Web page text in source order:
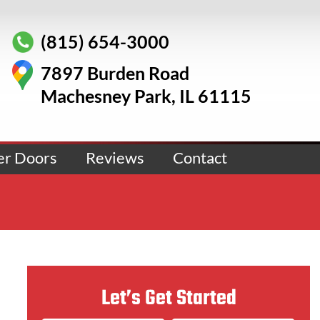
(815) 654-3000
7897 Burden Road
Machesney Park, IL 61115
Doors Reviews Contact
Let’s Get Started